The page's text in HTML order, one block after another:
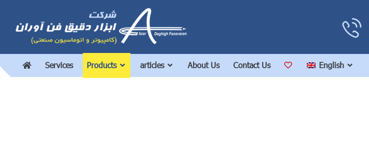
Services Products articles About Us Contact Us English